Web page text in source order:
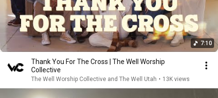
7:10
Thank You For The Cross | The Well Worship
Collective
The Well Worship Collective and The Well Utah • 13K views